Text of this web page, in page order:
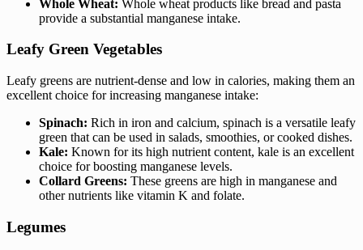
Whole Wheat: Whole wheat products like bread and pasta
provide a substantial manganese intake.
Leafy Green Vegetables
Leafy greens are nutrient-dense and low in calories, making them an
excellent choice for increasing manganese intake:
Spinach: Rich in iron and calcium, spinach is a versatile leafy
green that can be used in salads, smoothies, or cooked dishes.
Kale: Known for its high nutrient content, kale is an excellent
choice for boosting manganese levels.
Collard Greens: These greens are high in manganese and
other nutrients like vitamin K and folate.
Legumes